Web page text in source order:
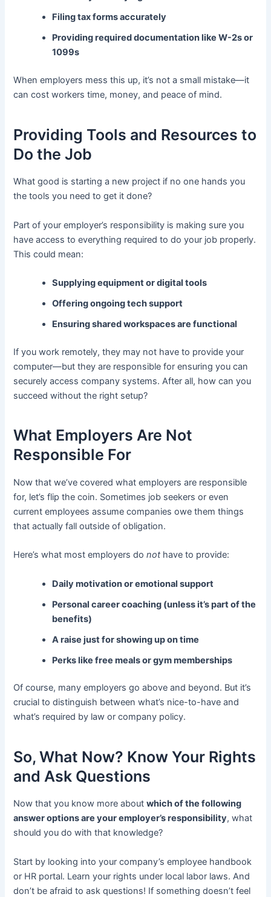
Filing tax forms accurately
Providing required documentation like W-2s or
1099s
When employers mess this up, it’s not a small mistake—it
can cost workers time, money, and peace of mind.
Providing Tools and Resources to
Do the Job
What good is starting a new project if no one hands you
the tools you need to get it done?
Part of your employer’s responsibility is making sure you
have access to everything required to do your job properly.
This could mean:
Supplying equipment or digital tools
Offering ongoing tech support
Ensuring shared workspaces are functional
If you work remotely, they may not have to provide your
computer—but they are responsible for ensuring you can
securely access company systems. After all, how can you
succeed without the right setup?
What Employers Are Not
Responsible For
Now that we’ve covered what employers are responsible
for, let’s flip the coin. Sometimes job seekers or even
current employees assume companies owe them things
that actually fall outside of obligation.
Here’s what most employers donothave to provide:
Daily motivation or emotional support
Personal career coaching (unless it’s part of the
benefits)
A raise just for showing up on time
Perks like free meals or gym memberships
Of course, many employers go above and beyond. But it’s
crucial to distinguish between what’s nice-to-have and
what’s required by law or company policy.
So, What Now? Know Your Rights
and Ask Questions
Now that you know more aboutwhich of the following
answer options are your employer’s responsibility, what
should you do with that knowledge?
Start by looking into your company’s employee handbook
or HR portal. Learn your rights under local labor laws. And
don’t be afraid to ask questions! If something doesn’t feel